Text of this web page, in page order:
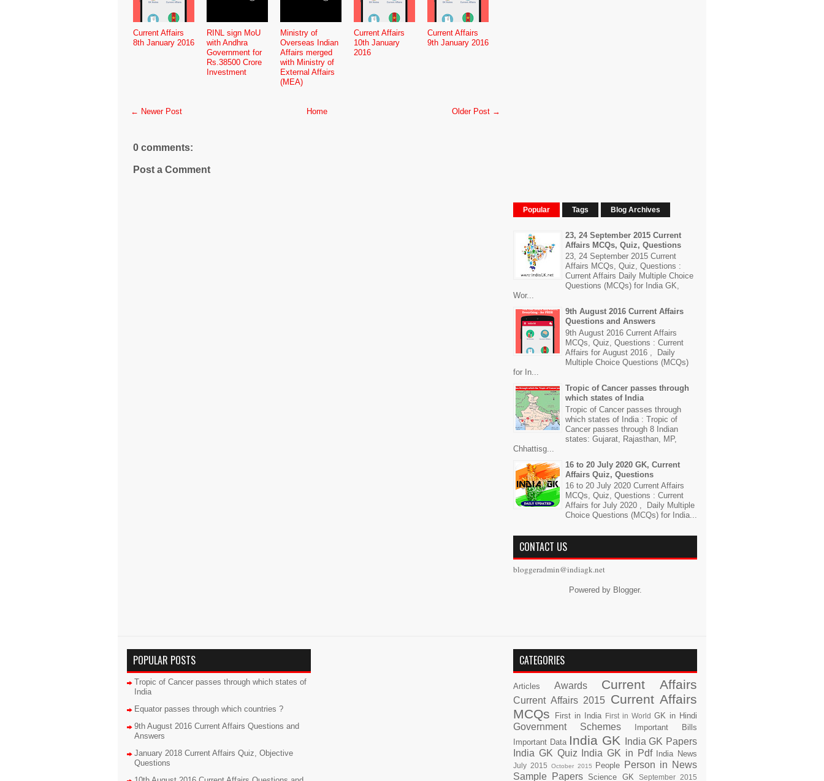
Current Affairs
8th January 2016
RINL sign MoU
with Andhra
Government for
Rs.38500 Crore
Investment
Ministry of
Overseas Indian
Affairs merged
with Ministry of
External Affairs
(MEA)
Current Affairs
10th January
2016
Current Affairs
9th January 2016
← Newer Post Older Post →
Home
0 comments:
Post a Comment
Popular Tags Blog Archives
23, 24 September 2015 Current
Affairs MCQs, Quiz, Questions
23, 24 September 2015 Current
Affairs MCQs, Quiz, Questions :
Current Affairs Daily Multiple Choice
Questions (MCQs) for India GK,
Wor...
9th August 2016 Current Affairs
Questions and Answers
9th August 2016 Current Affairs
MCQs, Quiz, Questions : Current
Affairs for August 2016 , Daily
Multiple Choice Questions (MCQs)
for In...
Tropic of Cancer passes through
which states of India
Tropic of Cancer passes through
which states of India : Tropic of
Cancer passes through 8 Indian
states: Gujarat, Rajasthan, MP,
Chhattisg...
16 to 20 July 2020 GK, Current
Affairs Quiz, Questions
16 to 20 July 2020 Current Affairs
MCQs, Quiz, Questions : Current
Affairs for July 2020 , Daily Multiple
Choice Questions (MCQs) for India...
CONTACT US
bloggeradmin@indiagk.net
Powered by Blogger.
POPULAR POSTS
Tropic of Cancer passes through which states of
India
Equator passes through which countries ?
9th August 2016 Current Affairs Questions and
Answers
January 2018 Current Affairs Quiz, Objective
Questions
CATEGORIES
Articles Awards Current Affairs
Current Affairs 2015 Current Affairs
MCQs
First in India First in World GK in Hindi
Government Schemes
Important Bills
Important Data India GK
India GK Papers
India GK Quiz
India GK in Pdf India News
July 2015 October 2015 People Person in News
Sample Papers Science GK September 2015